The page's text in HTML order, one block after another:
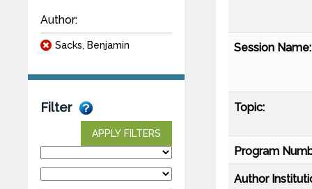
Author:
Sacks, Benjamin
Filter
APPLY FILTERS
Session Name:
Topic:
Program
Author